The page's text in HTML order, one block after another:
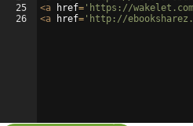
25
26
<a href= 'https://wakelet.com/
<a href= 'http://